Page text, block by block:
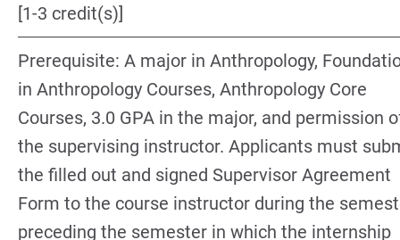
[1-3 credit(s)]
Prerequisite: A major in Anthropology,
in Anthropology Courses, Anthropology Core
Courses, 3.0 GPA in the major, and permission
the supervising instructor. Applicants must
the filled out and signed Supervisor Agreement
Form to the course instructor during the
preceding the semester in which the internship